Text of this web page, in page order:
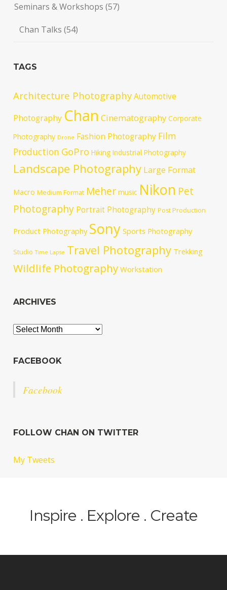
Seminars & Workshops (57)
Chan Talks (54)
TAGS
Architecture PhotographyAutomotive
Photography Chan Cinematography Corporate
Photography Drone Fashion Photography Film
Production GoPro Hiking Industrial Photography
Landscape Photography Large Format
Macro Medium Format Meher music Nikon Pet
Photography Portrait Photography Post Production
Product Photography Sony Sports Photography
Studio Time Lapse Travel Photography Trekking
Wildlife Photography Workstation
ARCHIVES
Archives
FACEBOOK
Facebook
FOLLOW CHAN ON TWITTER
My Tweets
Inspire . Explore . Create